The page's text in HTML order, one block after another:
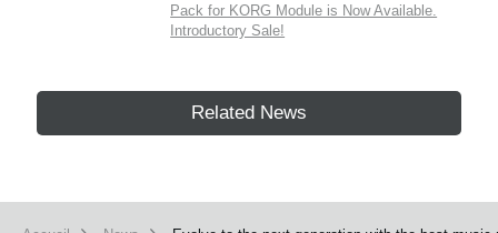
Pack for KORG Module is Now Available.
Introductory Sale!
Related News